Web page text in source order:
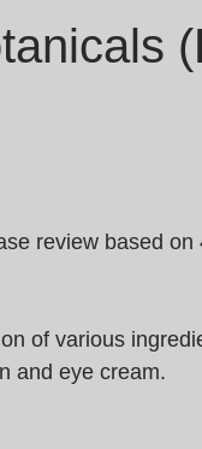
review based on
of various
and eye cream.